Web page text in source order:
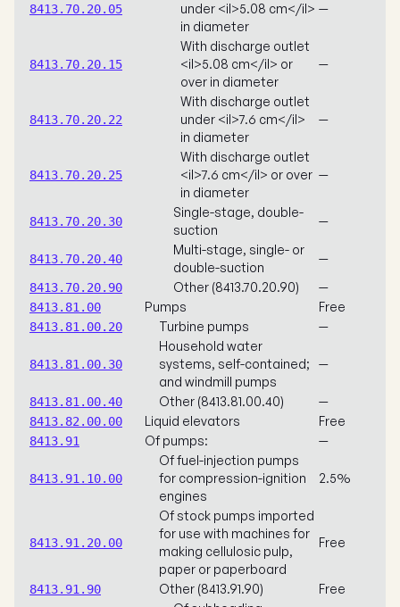
8413.70.20.05
under <il>5.08 cm</il>
in diameter
—
8413.70.20.15
With discharge outlet
<il>5.08 cm</il> or
over in diameter
—
8413.70.20.22
With discharge outlet
under <il>7.6 cm</il>
in diameter
—
8413.70.20.25
With discharge outlet
<il>7.6 cm</il> or over
in diameter
—
8413.70.20.30
Single-stage, double-
suction
—
8413.70.20.40
Multi-stage, single- or
double-suction
—
8413.70.20.90 Other (8413.70.20.90) —
8413.81.00 Pumps Free
8413.81.00.20 Turbine pumps —
8413.81.00.30
Household water
systems, self-contained;
and windmill pumps
—
8413.81.00.40 Other (8413.81.00.40) —
8413.82.00.00 Liquid elevators Free
8413.91 Of pumps: —
8413.91.10.00
Of fuel-injection pumps
for compression-ignition
engines
2.5%
8413.91.20.00
Of stock pumps imported
for use with machines for
making cellulosic pulp,
paper or paperboard
Free
8413.91.90 Other (8413.91.90) Free